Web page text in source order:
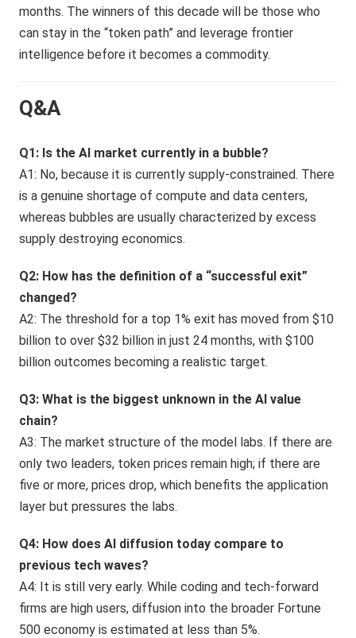
months. The winners of this decade will be those who
can stay in the “token path” and leverage frontier
intelligence before it becomes a commodity.
Q&A
Q1: Is the AI market currently in a bubble?
A1: No, because it is currently supply-constrained. There
is a genuine shortage of compute and data centers,
whereas bubbles are usually characterized by excess
supply destroying economics.
Q2: How has the definition of a “successful exit”
changed?
A2: The threshold for a top 1% exit has moved from $10
billion to over $32 billion in just 24 months, with $100
billion outcomes becoming a realistic target.
Q3: What is the biggest unknown in the AI value
chain?
A3: The market structure of the model labs. If there are
only two leaders, token prices remain high; if there are
five or more, prices drop, which benefits the application
layer but pressures the labs.
Q4: How does AI diffusion today compare to
previous tech waves?
A4: It is still very early. While coding and tech-forward
firms are high users, diffusion into the broader Fortune
500 economy is estimated at less than 5%.